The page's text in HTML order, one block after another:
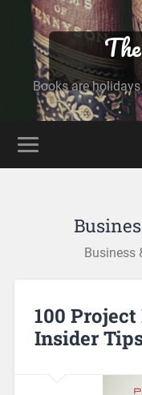
Books are
Business
100
Insider